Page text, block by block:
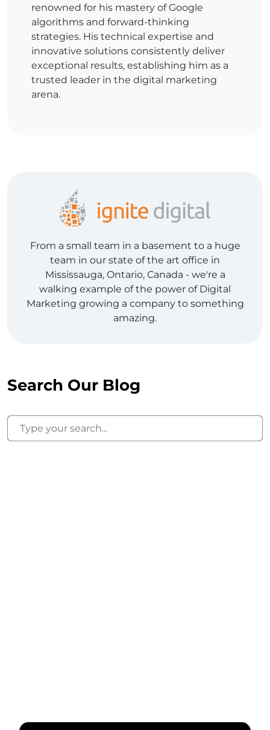
renowned for his mastery of Google
algorithms and forward-thinking
strategies. His technical expertise and
innovative solutions consistently deliver
exceptional results, establishing him as a
trusted leader in the digital marketing
arena.
From a small team in a basement to a huge
team in our state of the art office in
Mississauga, Ontario, Canada - we're a
walking example of the power of Digital
Marketing growing a company to something
amazing.
Search Our Blog